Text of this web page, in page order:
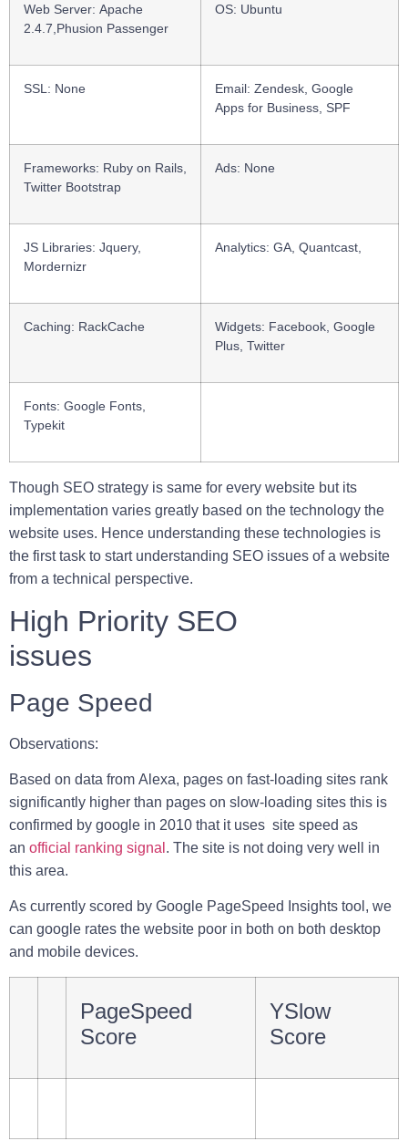
Web Server: Apache
2.4.7,Phusion Passenger
OS: Ubuntu
SSL : None Email: Zendesk, Google
Apps for Business, SPF
Frameworks: Ruby on Rails,
Twitter Bootstrap
Ads: None
JS Libraries: Jquery,
Mordernizr
Analytics: GA, Quantcast,
Caching: RackCache Widgets: Facebook, Google
Plus, Twitter
Fonts: Google Fonts,
Typekit
Though SEO strategy is same for every website but its
implementation varies greatly based on the technology the
website uses. Hence understanding these technologies is
the first task to start understanding SEO issues of a website
from a technical perspective.
High Priority SEO
issues
Page Speed
Observations:
Based on data from Alexa, pages on fast-loading sites rank
significantly higher than pages on slow-loading sites this is
confirmed by google in 2010 that it uses site speed as
an official ranking signal . The site is not doing very well in
this area.
As currently scored by Google PageSpeed Insights tool, we
can google rates the website poor in both on both desktop
and mobile devices.
PageSpeed
Score
YSlow
Score